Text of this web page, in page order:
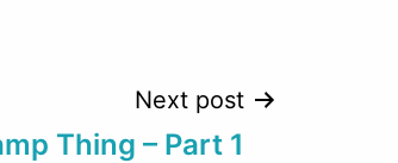
Next post
Thing – Part 1